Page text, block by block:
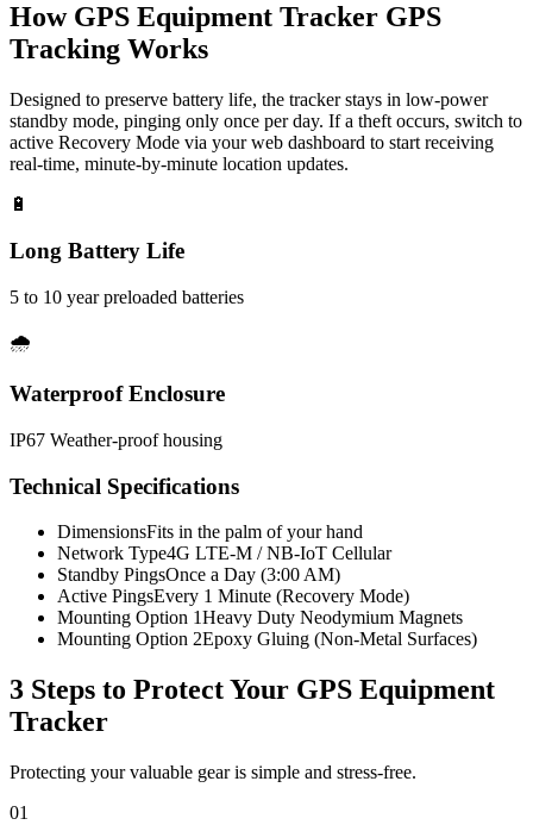
How GPS Equipment Tracker GPS
Tracking Works
Designed to preserve battery life, the tracker stays in low-power
standby mode, pinging only once per day. If a theft occurs, switch to
active Recovery Mode via your web dashboard to start receiving
real-time, minute-by-minute location updates.
🔋
Long Battery Life
5 to 10 year preloaded batteries
🌧️
Waterproof Enclosure
IP67 Weather-proof housing
Technical Specifications
DimensionsFits in the palm of your hand
Network Type4G LTE-M / NB-IoT Cellular
Standby PingsOnce a Day (3:00 AM)
Active PingsEvery 1 Minute (Recovery Mode)
Mounting Option 1Heavy Duty Neodymium Magnets
Mounting Option 2Epoxy Gluing (Non-Metal Surfaces)
3 Steps to Protect Your GPS Equipment
Tracker
Protecting your valuable gear is simple and stress-free.
01